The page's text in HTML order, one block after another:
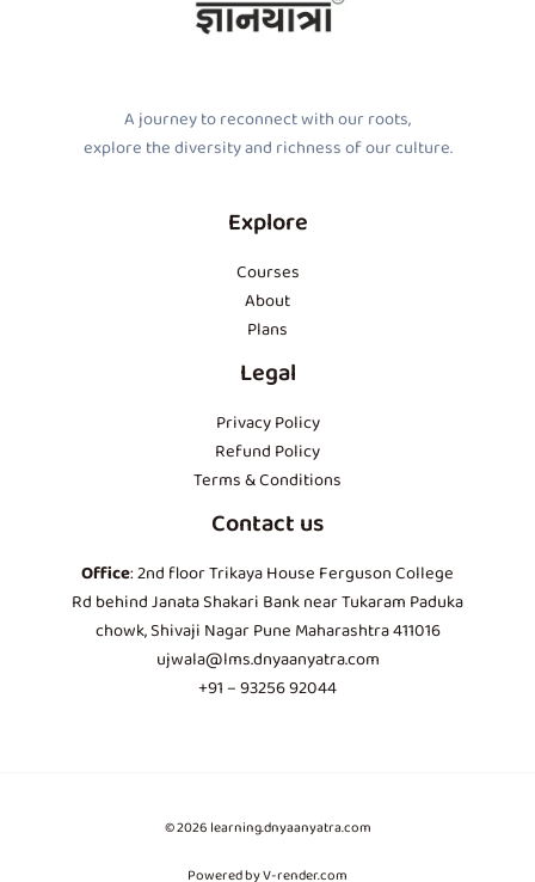
A journey to reconnect with our roots,
explore the diversity and richness of our culture.
Explore
Courses
About
Plans
Legal
Privacy Policy
Refund Policy
Terms & Conditions
Contact us
Office: 2nd floor Trikaya House Ferguson College
Rd behind Janata Shakari Bank near Tukaram Paduka
chowk, Shivaji Nagar Pune Maharashtra 411016
ujwala@lms.dnyaanyatra.com
+91 – 93256 92044
© 2026 learning.dnyaanyatra.com
Powered by V-render.com